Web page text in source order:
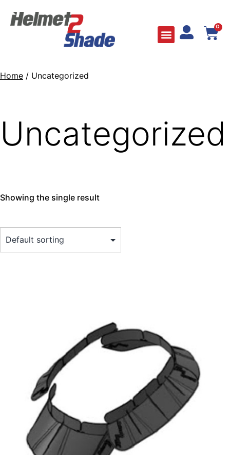
0
Home / Uncategorized
Uncategorized
Showing the single result